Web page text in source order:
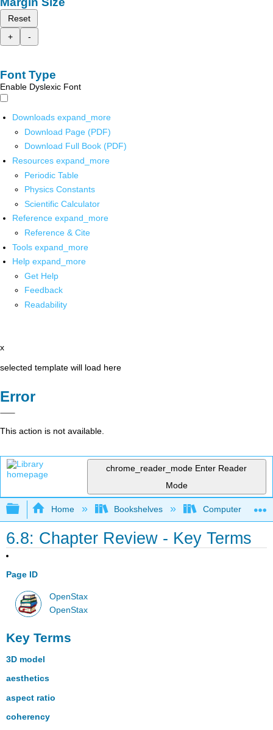
Reset
+
-
Font Type
Enable Dyslexic Font
Downloads expand_more
Download Page (PDF)
Download Full Book (PDF)
Resources expand_more
Periodic Table
Physics Constants
Scientific Calculator
Reference expand_more
Reference & Cite
Tools expand_more
Help expand_more
Get Help
Feedback
Readability
x
selected template will load here
Error
This action is not available.
chrome_reader_mode Enter Reader
Mode
Expand/collapse global hierarchy
Home Bookshelves Computer
6.8: Chapter Review - Key Terms
Page ID
OpenStax
OpenStax
Key Terms
3D model
aesthetics
aspect ratio
coherency